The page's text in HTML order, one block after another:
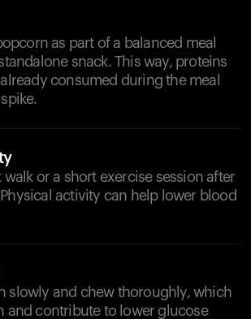
as part of a balanced meal
snack. This way, proteins
consumed during the meal
walk or a short exercise session after
activity can help lower blood
slowly and chew thoroughly, which
and contribute to lower glucose